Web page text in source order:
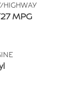
HIGHWAY
MPG